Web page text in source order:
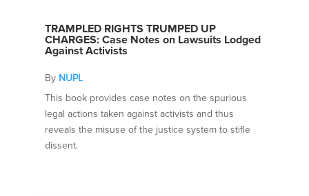
TRAMPLED RIGHTS TRUMPED UP
CHARGES: Case Notes on Lawsuits Lodged
Against Activists
By NUPL
This book provides case notes on the spurious
legal actions taken against activists and thus
reveals the misuse of the justice system to stifle
dissent.